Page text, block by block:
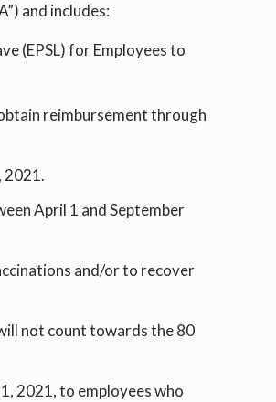
and includes:
(EPSL) for Employees to
reimbursement through
2021.
April 1 and September
and/or to recover
not count towards the 80
2021, to employees who